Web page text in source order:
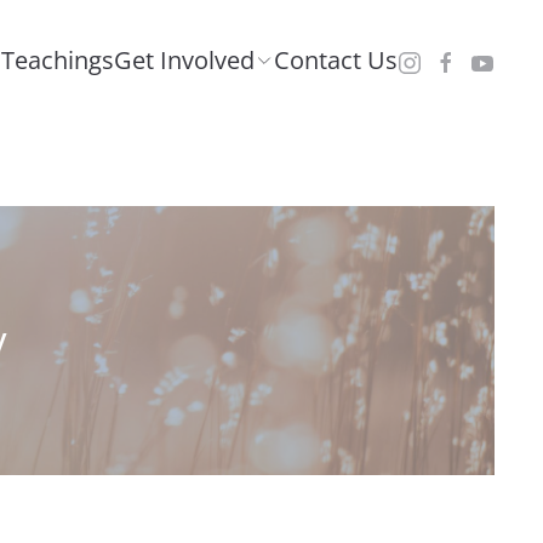
TeachingsGet Involved Contact Us